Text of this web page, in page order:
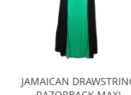
JAMAICAN